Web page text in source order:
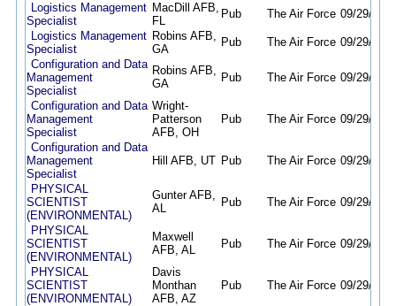
Logistics Management
Specialist
MacDill AFB,
FL
Pub The Air Force 09/29/25
Logistics Management
Specialist
Robins AFB,
GA
Pub The Air Force 09/29/25
Configuration and Data
Management
Specialist
Robins AFB,
GA
Pub The Air Force 09/29/25
Configuration and Data
Management
Specialist
Wright-
Patterson
AFB, OH
Pub The Air Force 09/29/25
Configuration and Data
Management
Specialist
Hill AFB, UT Pub The Air Force 09/29/25
PHYSICAL
SCIENTIST
(ENVIRONMENTAL)
Gunter AFB,
AL
Pub The Air Force 09/29/25
PHYSICAL
SCIENTIST
(ENVIRONMENTAL)
Maxwell
AFB, AL
Pub The Air Force 09/29/25
PHYSICAL
SCIENTIST
(ENVIRONMENTAL)
Davis
Monthan
AFB, AZ
Pub The Air Force 09/29/25